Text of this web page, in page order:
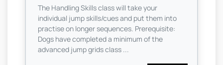
The Handling Skills class will take your
individual jump skills/cues and put them into
practise on longer sequences. Prerequisite:
Dogs have completed a minimum of the
advanced jump grids class ...